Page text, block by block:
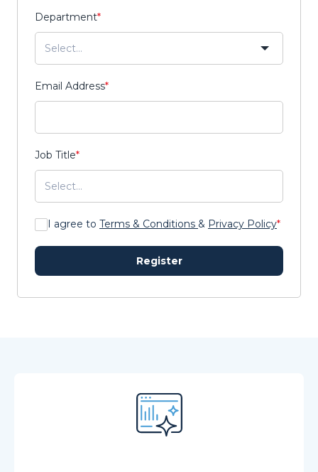
Department*
Email Address*
Job Title*
I agree to Terms & Conditions & Privacy Policy*
Register